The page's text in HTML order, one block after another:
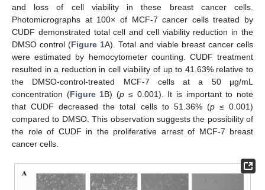
and loss of cell viability in these breast cancer cells.
Photomicrographs at 100× of MCF-7 cancer cells treated by
CUDF demonstrated total cell and cell viability reduction in the
DMSO control (Figure 1A). Total and viable breast cancer cells
were estimated by hemocytometer counting. CUDF treatment
resulted in a reduction in cell viability of up to 41.63% relative to
the DMSO-control-treated MCF-7 cells at a 50 µg/mL
concentration (Figure 1B) (p ≤ 0.001). It is important to note
that CUDF decreased the total cells to 51.36% (p≤ 0.001)
compared to DMSO. This observation suggests the possibility of
the role of CUDF in the proliferative arrest of MCF-7 breast
cancer cells.